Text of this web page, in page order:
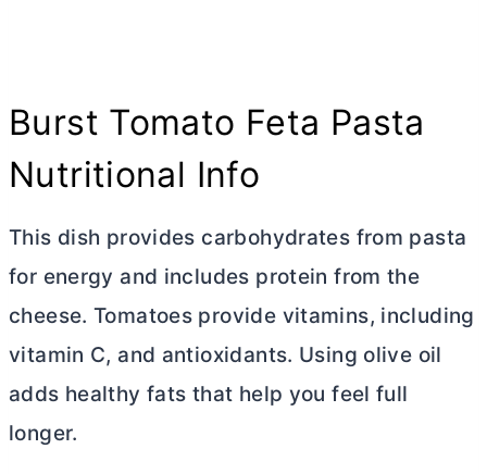
Burst Tomato Feta Pasta
Nutritional Info
This dish provides carbohydrates from pasta
for energy and includes protein from the
cheese. Tomatoes provide vitamins, including
vitamin C, and antioxidants. Using olive oil
adds healthy fats that help you feel full
longer.